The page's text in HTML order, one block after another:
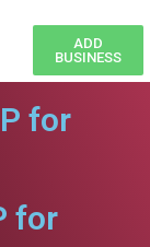
ADD
BUSINESS
for
for